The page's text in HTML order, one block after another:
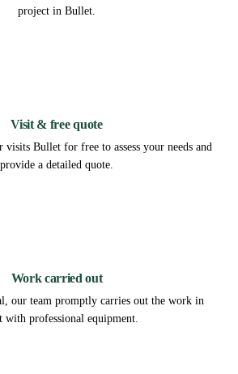
project in Bullet.
Visit & free quote
visits Bullet for free to assess your needs and
provide a detailed quote.
Work carried out
our team promptly carries out the work in
with professional equipment.